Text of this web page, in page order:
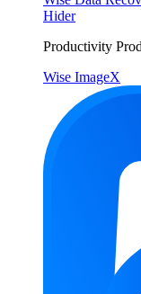
Hider
Productivity
Wise ImageX